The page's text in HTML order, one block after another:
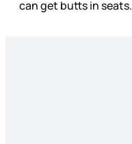
can get butts in seats.